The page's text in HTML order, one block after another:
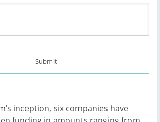
inception, six companies have